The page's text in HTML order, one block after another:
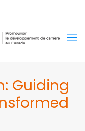
Guiding